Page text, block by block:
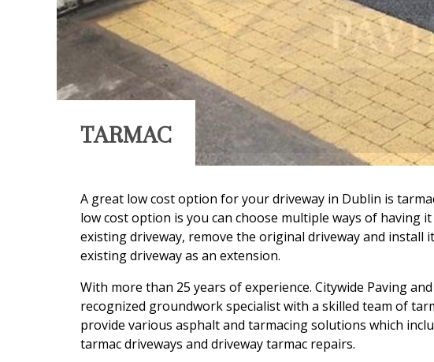
TARMAC
A great low cost option for your driveway in Dublin is
low cost option is you can choose multiple ways of having
existing driveway, remove the original driveway and install
existing driveway as an extension.
With more than 25 years of experience. Citywide Paving
recognized groundwork specialist with a skilled team of
provide various asphalt and tarmacing solutions which
tarmac driveways and driveway tarmac repairs.